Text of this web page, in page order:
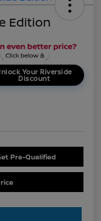
Edition
Your Riverside
Discount
Pre-Qualified